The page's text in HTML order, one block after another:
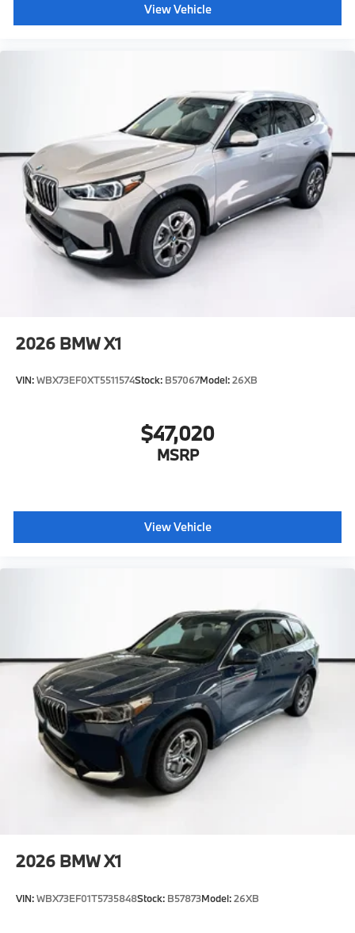
View Vehicle
2026 BMW X1
VIN:WBX73EF0XT5511574Stock: B57067Model:26XB
$47,020
MSRP
View Vehicle
2026 BMW X1
VIN:WBX73EF01T5735848Stock: B57873Model:26XB